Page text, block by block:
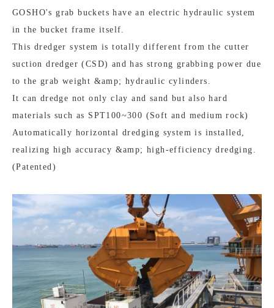
GOSHO's grab buckets have an electric hydraulic system
in the bucket frame itself.
This dredger system is totally different from the cutter
suction dredger (CSD) and has strong grabbing power due
to the grab weight &amp; hydraulic cylinders.
It can dredge not only clay and sand but also hard
materials such as SPT100~300 (Soft and medium rock)
Automatically horizontal dredging system is installed,
realizing high accuracy &amp; high-efficiency dredging.
(Patented)